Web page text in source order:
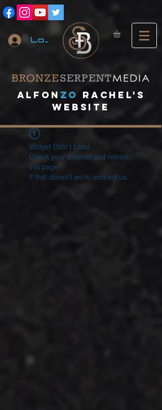
Log In
A lfon ZO
RACHEL's
website
Widget Didn’t Load
Check your internet and refresh
this page.
If that doesn’t work, contact us.